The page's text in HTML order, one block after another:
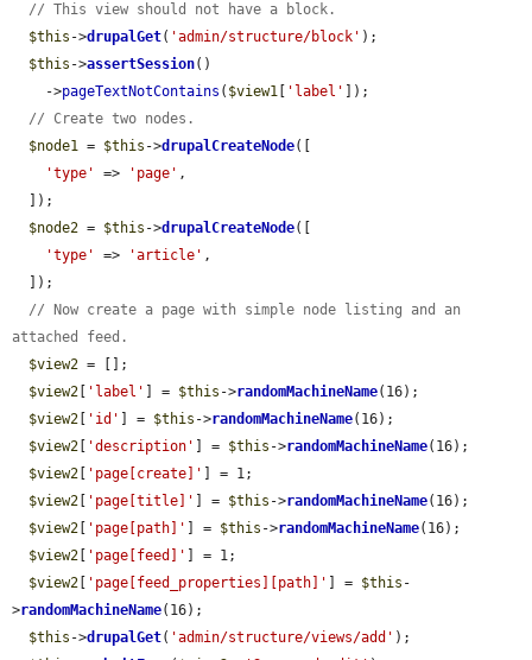
// This view should not have a block.
$this ->drupalGet( 'admin/structure/block' );
$this ->assertSession()
    ->
pageTextNotContains ( $view1 'label'
]);
// Create two nodes.
$node1 = $this ->drupalCreateNode([
'type'
=> 'page' ,
$node2 = $this ->drupalCreateNode([
'type'
=> 'article' ,
// Now create a page with simple node listing and an
attached feed.
$view2 = [];
$view2
'label' ] = $this ->randomMachineName(16);
$view2
'id' ] = $this ->randomMachineName(16);
$view2
'description' ] = $this ->randomMachineName(16);
$view2
'page[create]'
] = 1;
$view2
'page[title]' ] = $this ->randomMachineName(16);
$view2
'page[path]' ] = $this ->randomMachineName(16);
$view2
'page[feed]'
] = 1;
$view2
'page[feed_properties][path]' ] = $this -
>randomMachineName(16);
$this ->drupalGet( 'admin/structure/views/add' );